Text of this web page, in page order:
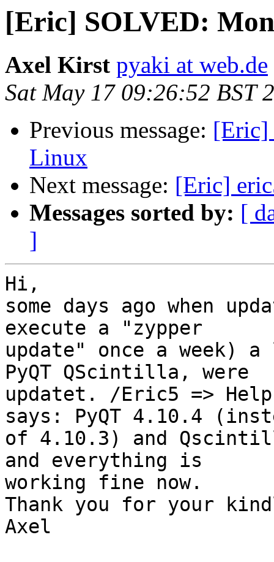
[Eric] SOLVED:
Axel Kirst pyaki at web.de
Sat May 17 09:26:52 BST
Previous message: [Eric]
Linux
Next message: [Eric]
Messages sorted by: [
]
Hi,
some days ago when
execute a "zypper
update" once a week)
PyQT QScintilla, were
updatet. /Eric5 => Help
says: PyQT 4.10.4
of 4.10.3) and
and everything is
working fine now.
Thank you for your
Axel